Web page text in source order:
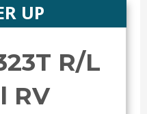
UP
R/L
RV